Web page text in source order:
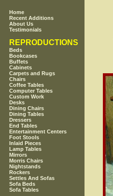
Home
Recent Additions
About Us
Testimonials
REPRODUCTIONS
Beds
Bookcases
Buffets
Cabinets
Carpets and Rugs
Chairs
Coffee Tables
Computer Tables
Custom Work
Desks
Dining Chairs
Dining Tables
Dressers
End Tables
Entertainment Centers
Foot Stools
Inlaid Pieces
Lamp Tables
Mirrors
Morris Chairs
Nightstands
Rockers
Settles And Sofas
Sofa Beds
Sofa Tables